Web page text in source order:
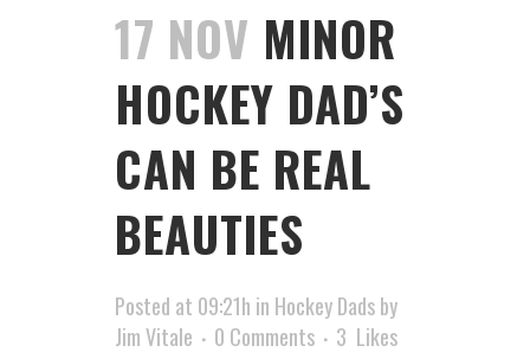
17 NOV MINOR
HOCKEY DAD’S
CAN BE REAL
BEAUTIES
Posted at 09:21h in Hockey Dadsby
Jim Vitale
0 Comments 3 Likes